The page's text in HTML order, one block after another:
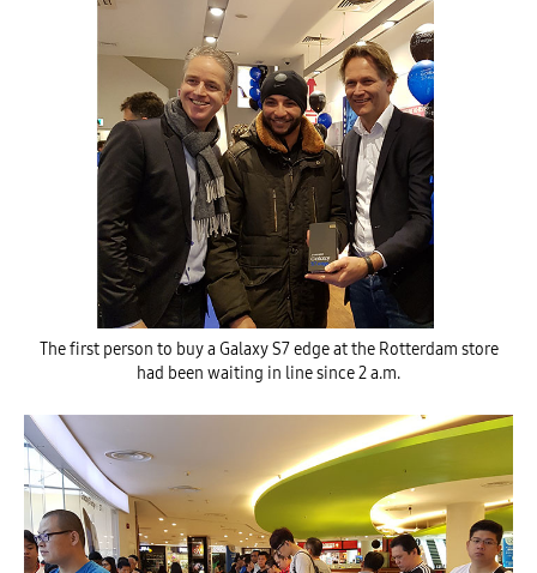
The first person to buy a Galaxy S7 edge at the Rotterdam store
had been waiting in line since 2 a.m.